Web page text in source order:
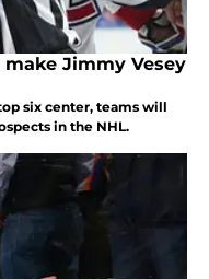
Jimmy Vesey
six center, teams will
in the NHL.